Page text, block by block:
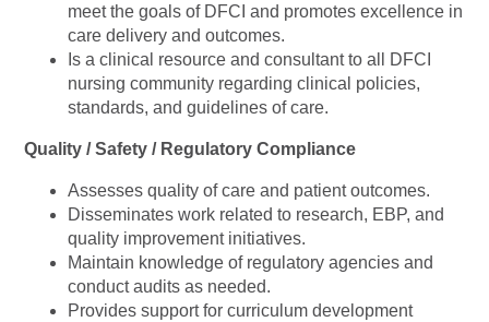
meet the goals of DFCI and promotes excellence in
care delivery and outcomes.
Is a clinical resource and consultant to all DFCI
nursing community regarding clinical policies,
standards, and guidelines of care.
Quality / Safety / Regulatory Compliance
Assesses quality of care and patient outcomes.
Disseminates work related to research, EBP, and
quality improvement initiatives.
Maintain knowledge of regulatory agencies and
conduct audits as needed.
Provides support for curriculum development